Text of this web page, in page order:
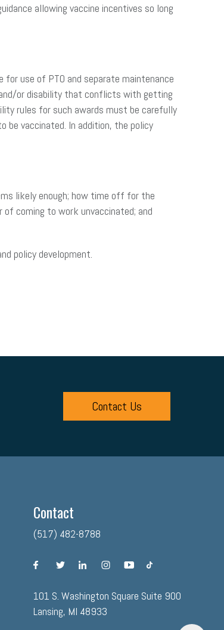
allowing vaccine incentives so long
use of PTO and separate maintenance
and/or disability that conflicts with getting
rules for such awards must be carefully
vaccinated. In addition, the policy
likely enough; how time off for the
coming to work unvaccinated; and
policy development.
Contact Us
Contact
(517) 482-8788
facebooktwitterlinkedininstagramyoutubetiktok
101 S. Washington Square Suite 900
Lansing, MI 48933